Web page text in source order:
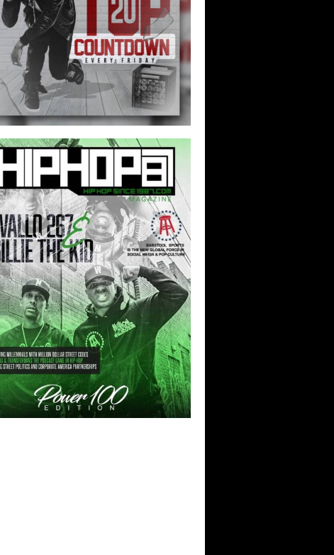
The Red Rock Casino recently became the
epicenter of a powerful private summit
spotlighting Don...